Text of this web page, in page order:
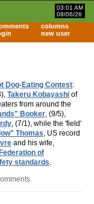
03:01 AM
08/06/26
columns
new user
Dog-Eating Contest:
Takeru Kobayashi of
from around the
Booker, (9/5),
, (7/1), while the 'field'
Thomas, US record
and his wife,
of
standards.